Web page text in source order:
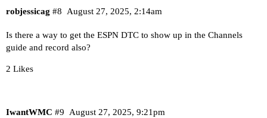
robjessicag August 27, 2025, 2:14am
#8
Is there a way to get the ESPN DTC to show up in the Channels
guide and record also?
2 Likes
IwantWMC August 27, 2025, 9:21pm
#9